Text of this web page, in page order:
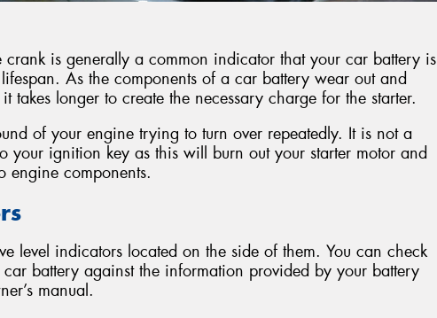
is generally a common indicator that your car battery is
As the components of a car battery wear out and
takes longer to create the necessary charge for the starter.
of your engine trying to turn over repeatedly. It is not a
your ignition key as this will burn out your starter motor and
engine components.
level indicators located on the side of them. You can check
battery against the information provided by your battery
manual.